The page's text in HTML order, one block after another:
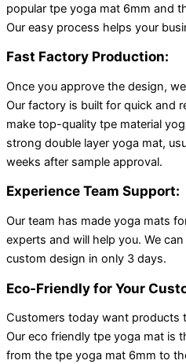
popular tpe yoga mat 6mm and
Our easy process helps your
Fast Factory Production:
Once you approve the design,
Our factory is built for quick and
make top-quality tpe material
strong double layer yoga mat,
weeks after sample approval.
Experience Team Support:
Our team has made yoga mats
experts and will help you. We
custom design in only 3 days.
Eco-Friendly for Your
Customers today want products
Our eco friendly tpe yoga mat is
from the tpe yoga mat 6mm to